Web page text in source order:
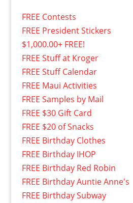
FREE Contests
FREE President Stickers
$1,000.00+ FREE!
FREE Stuff at Kroger
FREE Stuff Calendar
FREE Maui Activities
FREE Samples by Mail
FREE $30 Gift Card
FREE $20 of Snacks
FREE Birthday Clothes
FREE Birthday IHOP
FREE Birthday Red Robin
FREE Birthday Auntie Anne's
FREE Birthday Subway